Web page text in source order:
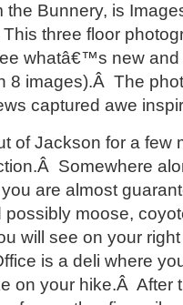
Bunnery, is
This three floor
whatâ€™s new and
8 images).Â The
captured awe
of Jackson for a few
Somewhere
are almost
possibly moose,
will see on your
is a deli where
on your hike.Â After